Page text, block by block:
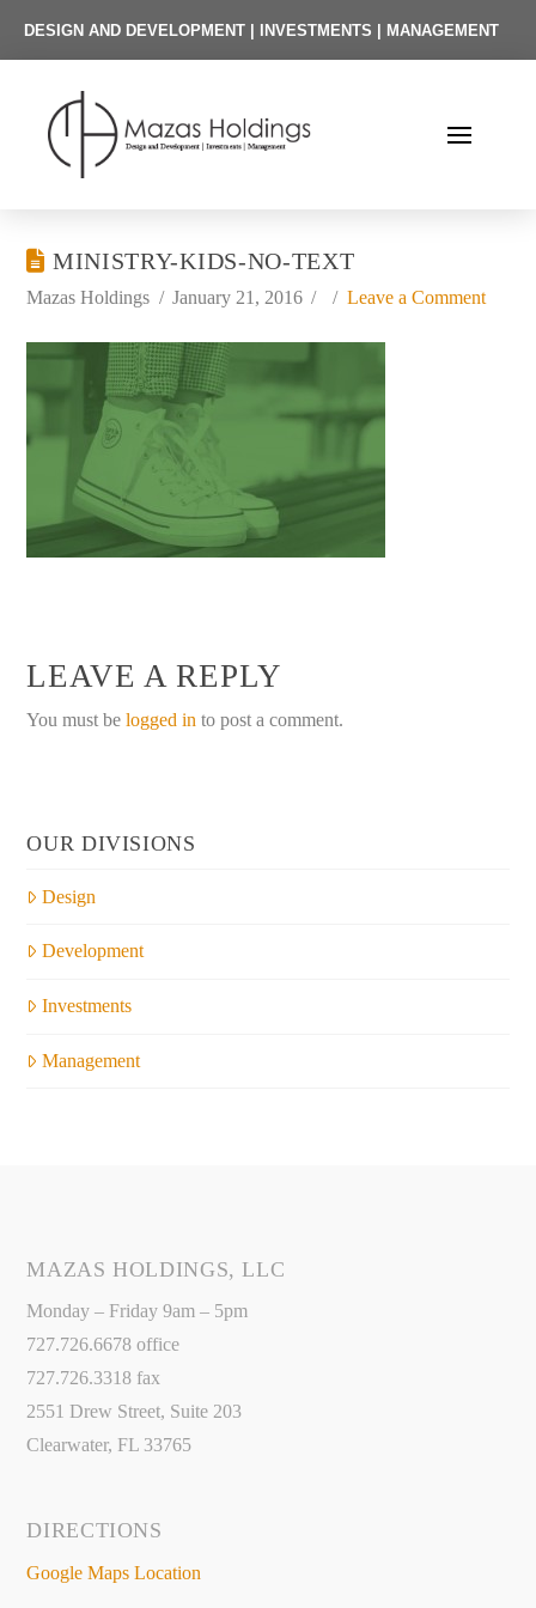
DESIGN AND DEVELOPMENT | INVESTMENTS | MANAGEMENT
MINISTRY-KIDS-NO-TEXT
Mazas Holdings January 21, 2016 Leave a Comment
LEAVE A REPLY
You must belogged in to post a comment.
OUR DIVISIONS
Design
Development
Investments
Management
MAZAS HOLDINGS, LLC
Monday – Friday 9am – 5pm
727.726.6678 office
727.726.3318 fax
2551 Drew Street, Suite 203
Clearwater, FL 33765
DIRECTIONS
Google Maps Location